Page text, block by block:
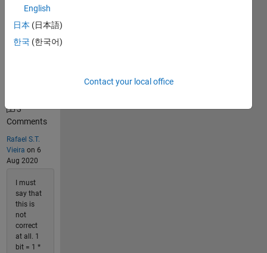
Last
submitted
30, 2026
3
Comments
Rafael S.T.
Vieira on 6
Aug 2020
I must
say that
this is
not
correct
at all. 1
bit = 1 *
English
日本 (日本語)
한국 (한국어)
Contact your local office